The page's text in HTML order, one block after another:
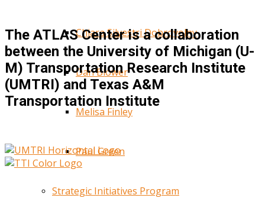
Chiara Silvestri Dobrovolny
Dan Blower
Melisa Finley
Paul Green
Strategic Initiatives Program
The ATLAS Center is a collaboration
between the University of Michigan (U-
M) Transportation Research Institute
(UMTRI) and Texas A&M
Transportation Institute